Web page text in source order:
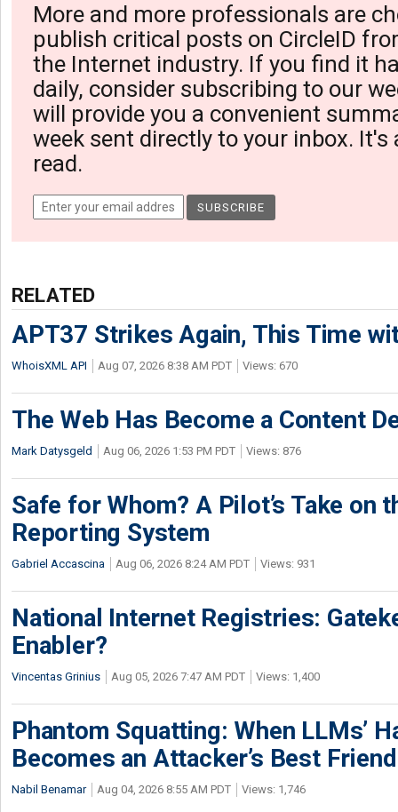
More and more professionals are
publish critical posts on CircleID
the Internet industry. If you find it
daily, consider subscribing to our
will provide you a convenient
week sent directly to your inbox. It's
read.
RELATED
APT37 Strikes Again, This Time
WhoisXML API Aug 07, 2026 8:38 AM PDT Views: 670
The Web Has Become a Content
Mark Datysgeld Aug 06, 2026 1:53 PM PDT Views: 876
Safe for Whom? A Pilot’s Take on
Reporting System
Gabriel Accascina Aug 06, 2026 8:24 AM PDT Views: 931
National Internet Registries:
Enabler?
Vincentas Grinius Aug 05, 2026 7:47 AM PDT Views: 1,400
Phantom Squatting: When LLMs’
Becomes an Attacker’s Best Friend
Nabil Benamar Aug 04, 2026 8:55 AM PDT Views: 1,746